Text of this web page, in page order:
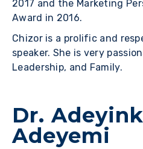
2017 and the Marketing
Award in 2016.
Chizor is a prolific and
speaker. She is very
Leadership, and Family.
Dr.
Adeyemi